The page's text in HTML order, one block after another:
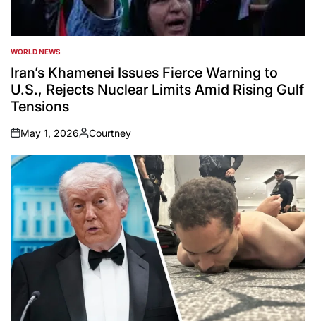
POSTED
IN
WORLD NEWS
Iran’s Khamenei Issues Fierce Warning to
U.S., Rejects Nuclear Limits Amid Rising Gulf
Tensions
on
May 1, 2026
Posted
by
Courtney